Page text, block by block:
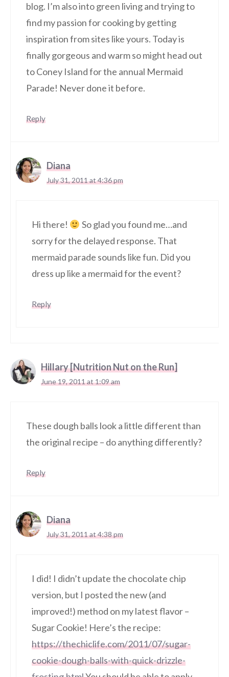
blog. I’m also into green living and trying to
find my passion for cooking by getting
inspiration from sites like yours. Today is
finally gorgeous and warm so might head out
to Coney Island for the annual Mermaid
Parade! Never done it before.
Reply
Diana
July 31, 2011 at 4:36 pm
Hi there!
So glad you found me…and
sorry for the delayed response. That
mermaid parade sounds like fun. Did you
dress up like a mermaid for the event?
Reply
Hillary [Nutrition Nut on the Run]
June 19, 2011 at 1:09 am
These dough balls look a little different than
the original recipe – do anything differently?
Reply
Diana
July 31, 2011 at 4:38 pm
I did! I didn’t update the chocolate chip
version, but I posted the new (and
improved!) method on my latest flavor –
Sugar Cookie! Here’s the recipe:
https://thechiclife.com/2011/07/sugar-
cookie-dough-balls-with-quick-drizzle-